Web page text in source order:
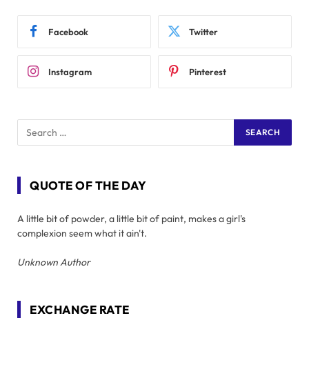
Facebook Twitter
Instagram Pinterest
QUOTE OF THE DAY
A little bit of powder, a little bit of paint, makes a girl's
complexion seem what it ain't.
Unknown Author
EXCHANGE RATE